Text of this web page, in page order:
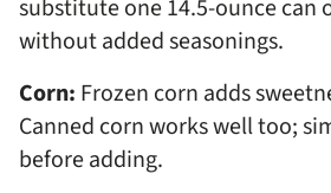
substitute one 14.5-ounce can
without added seasonings.
Corn: Frozen corn adds
Canned corn works well too;
before adding.